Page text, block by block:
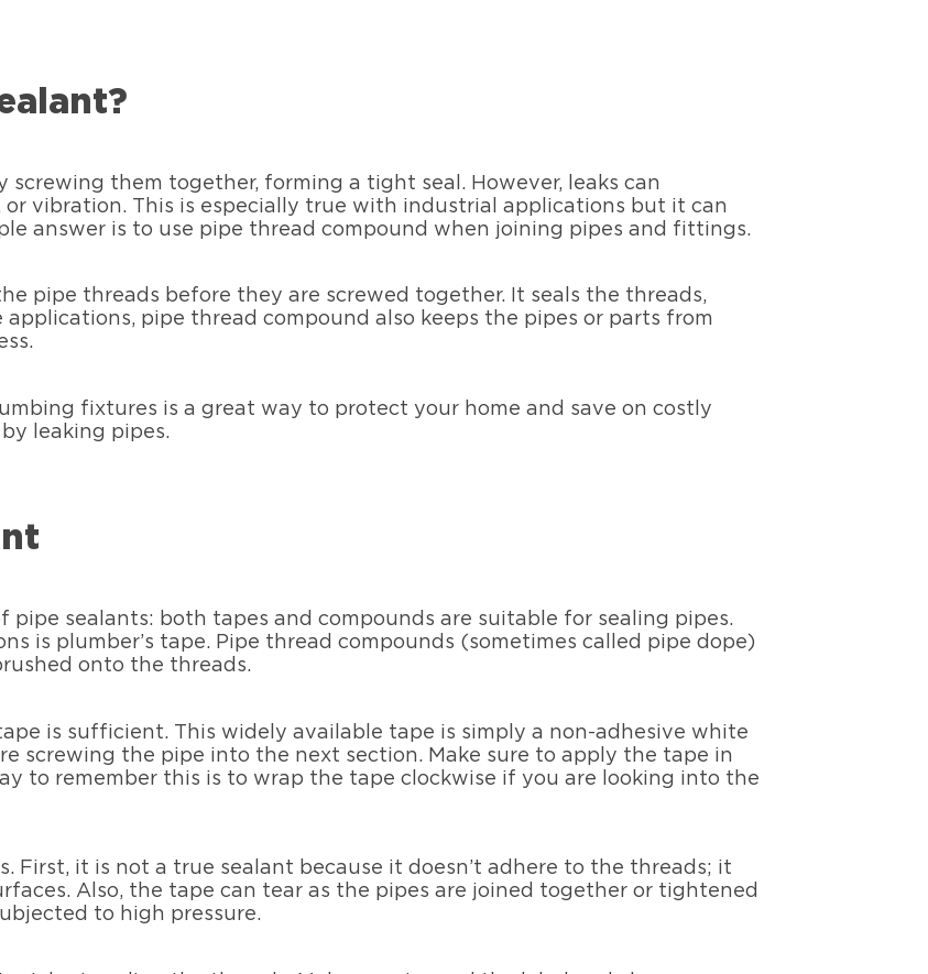
screwing them together, forming a tight seal. However, leaks can
or vibration. This is especially true with industrial applications but it can
answer is to use pipe thread compound when joining pipes and fittings.
pipe threads before they are screwed together. It seals the threads,
applications, pipe thread compound also keeps the pipes or parts from
fixtures is a great way to protect your home and save on costly
leaking pipes.
sealants: both tapes and compounds are suitable for sealing pipes.
is plumber’s tape. Pipe thread compounds (sometimes called pipe dope)
onto the threads.
is sufficient. This widely available tape is simply a non-adhesive white
screwing the pipe into the next section. Make sure to apply the tape in
to remember this is to wrap the tape clockwise if you are looking into the
First, it is not a true sealant because it doesn’t adhere to the threads; it
Also, the tape can tear as the pipes are joined together or tightened
to high pressure.